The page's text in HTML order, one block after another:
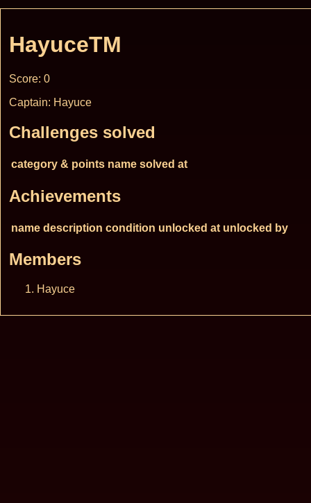
HayuceTM
Score: 0
Captain: Hayuce
Challenges solved
category & points name solved at
Achievements
name description condition unlocked at unlocked by
Members
Hayuce